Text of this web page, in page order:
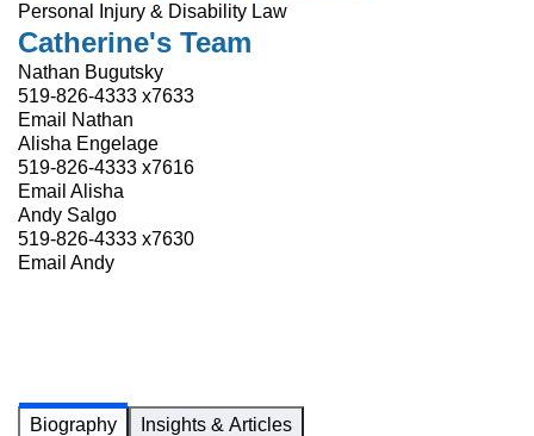
Personal Injury & Disability Law
Catherine's Team
Nathan Bugutsky
519-826-4333 x7633
Email Nathan
Alisha Engelage
519-826-4333 x7616
Email Alisha
Andy Salgo
519-826-4333 x7630
Email Andy
Biography
Insights & Articles